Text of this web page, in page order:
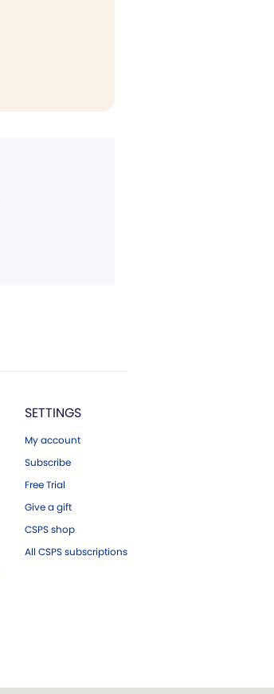
SETTINGS
My account
Subscribe
Free Trial
Give a gift
CSPS shop
All CSPS subscriptions